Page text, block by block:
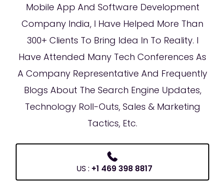
Mobile App And Software Development
Company India, I Have Helped More Than
300+ Clients To Bring Idea In To Reality. I
Have Attended Many Tech Conferences As
A Company Representative And Frequently
Blogs About The Search Engine Updates,
Technology Roll-Outs, Sales & Marketing
Tactics, Etc.
US : +1 469 398 8817